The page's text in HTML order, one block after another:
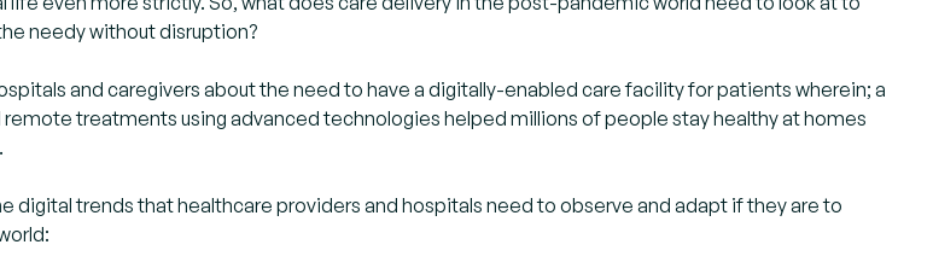
needy without disruption?
and caregivers about the need to have a digitally-enabled care facility for patients wherein; a
treatments using advanced technologies helped millions of people stay healthy at homes
digital trends that healthcare providers and hospitals need to observe and adapt if they are to